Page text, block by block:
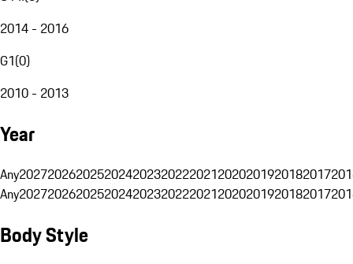
2014 - 2016
G1(0)
2010 - 2013
Year
Any20272026202520242023202220212020201920182017
Any20272026202520242023202220212020201920182017
Body Style